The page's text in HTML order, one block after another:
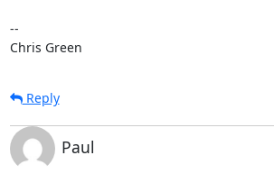
--
Chris Green
Reply
Paul